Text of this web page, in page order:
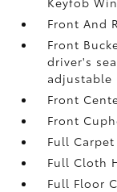
Front And
Front
driver's
adjustable
Front
Front
Full
Full Cloth
Full Floor